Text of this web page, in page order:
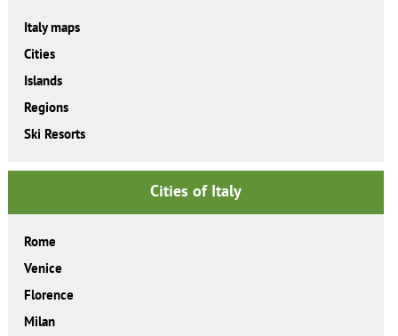
Italy maps
Cities
Islands
Regions
Ski Resorts
Cities of Italy
Rome
Venice
Florence
Milan